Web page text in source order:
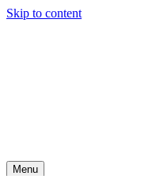
Skip to content
Menu